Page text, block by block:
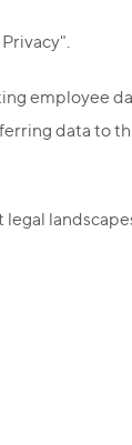
employee
data to